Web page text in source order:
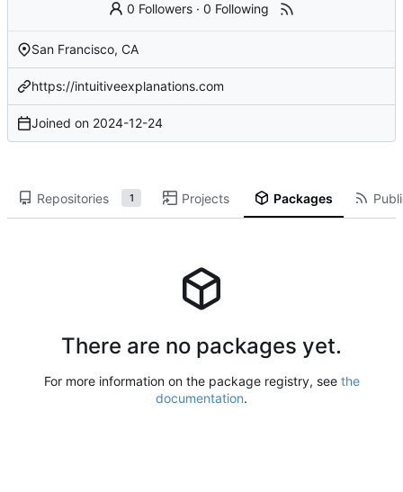
0 Followers ·0 Following
San Francisco, CA
https://intuitiveexplanations.com
Joined on 2024-12-24
Repositories 1 Projects Packages
There are no packages yet.
For more information on the package registry, see the
documentation.